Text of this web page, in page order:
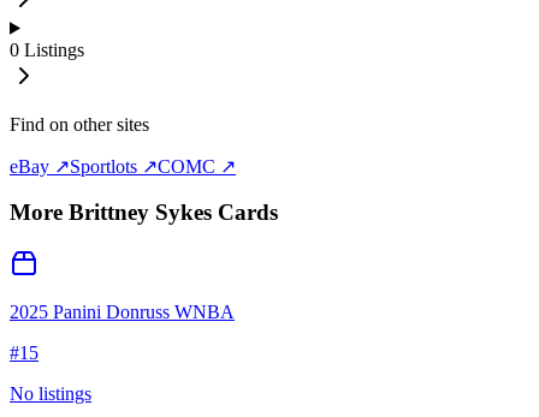
0 Listings
Find on other sites
eBay ↗Sportlots ↗COMC ↗
More Brittney Sykes Cards
2025 Panini Donruss WNBA
#15
No listings